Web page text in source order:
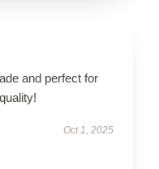
and perfect for
Oct 1, 2025